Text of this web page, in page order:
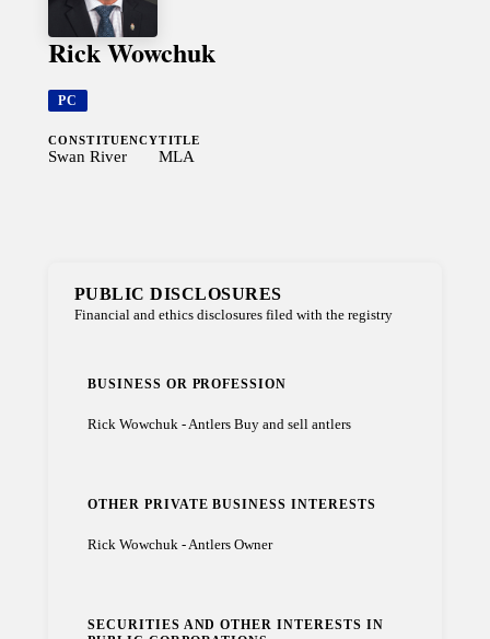
Rick Wowchuk
PC
CONSTITUENCY
Swan River
TITLE
MLA
PUBLIC DISCLOSURES
Financial and ethics disclosures filed with the registry
BUSINESS OR PROFESSION
Rick Wowchuk - Antlers Buy and sell antlers
OTHER PRIVATE BUSINESS INTERESTS
Rick Wowchuk - Antlers Owner
SECURITIES AND OTHER INTERESTS IN